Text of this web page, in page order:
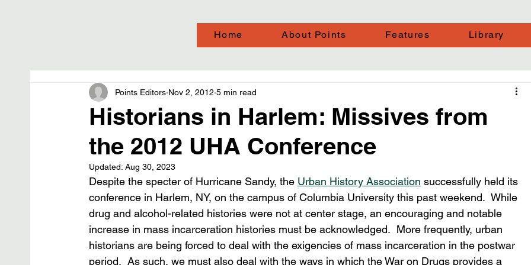
Home About Points Features Library
Historians in Harlem: Missives from
the 2012 UHA Conference
Points Editors Nov 2, 2012 5 min read
Updated: Aug 30, 2023
Despite the specter of Hurricane Sandy, the Urban History Association successfully held its
conference in Harlem, NY, on the campus of Columbia University this past weekend.  While
drug and alcohol-related histories were not at center stage, an encouraging and notable
increase in mass incarceration histories must be acknowledged.  More frequently, urban
historians are being forced to deal with the exigencies of mass incarceration in the postwar
period.  As such, we must also deal with the ways in which the War on Drugs provides a